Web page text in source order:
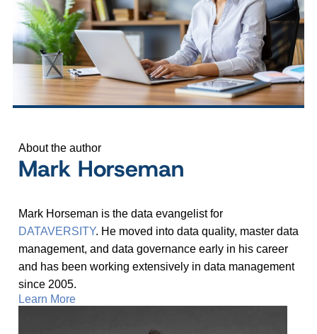
About the author
Mark Horseman
Mark Horseman is the data evangelist for
DATAVERSITY. He moved into data quality, master data
management, and data governance early in his career
and has been working extensively in data management
since 2005.
Learn More